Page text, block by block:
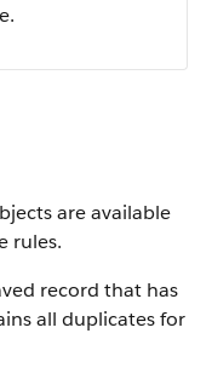
are available
rules.
record that has
all duplicates for